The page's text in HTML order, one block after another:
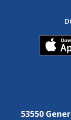
53550